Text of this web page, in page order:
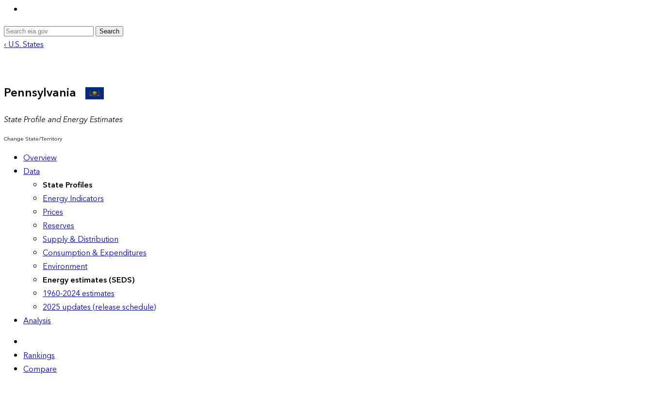
Search
‹ U.S. States
Pennsylvania
State Profile and Energy Estimates
Change State/Territory
Overview
Data
State Profiles
Energy Indicators
Prices
Reserves
Supply & Distribution
Consumption & Expenditures
Environment
Energy estimates (SEDS)
1960-2024 estimates
2025 updates (release schedule)
Analysis
Rankings
Compare